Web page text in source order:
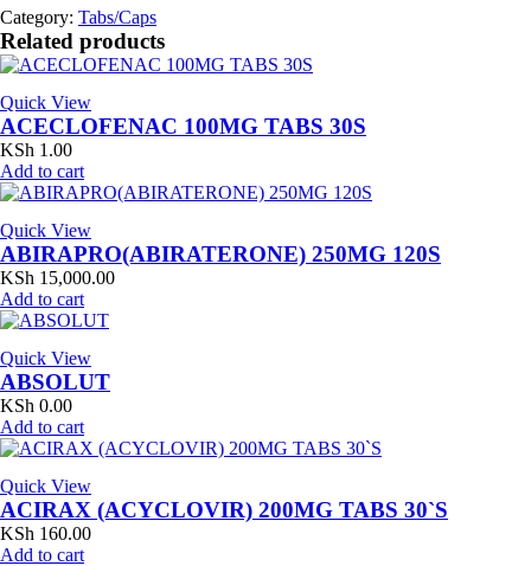
Category: Tabs/Caps
Related products
Quick View
ACECLOFENAC 100MG TABS 30S
KSh 1.00
Add to cart
Quick View
ABIRAPRO(ABIRATERONE) 250MG 120S
KSh 15,000.00
Add to cart
Quick View
ABSOLUT
KSh 0.00
Add to cart
Quick View
ACIRAX (ACYCLOVIR) 200MG TABS 30`S
KSh 160.00
Add to cart